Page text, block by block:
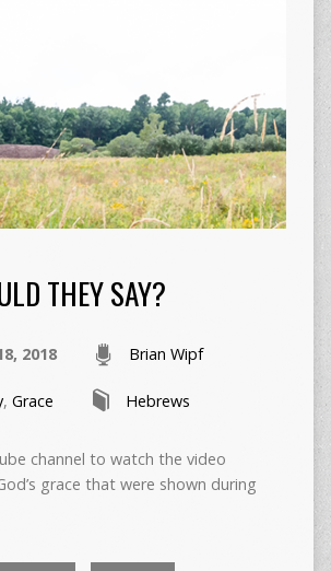
THEY SAY?
2018 Brian Wipf
, Grace Hebrews
channel to watch the video
grace that were shown during